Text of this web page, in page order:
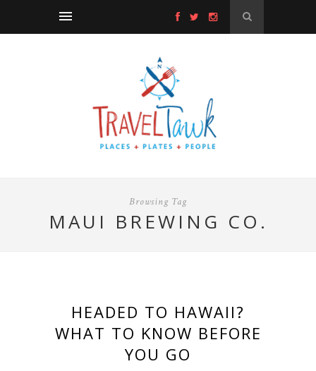
Browsing Tag
MAUI BREWING CO.
HEADED TO HAWAII?
WHAT TO KNOW BEFORE
YOU GO